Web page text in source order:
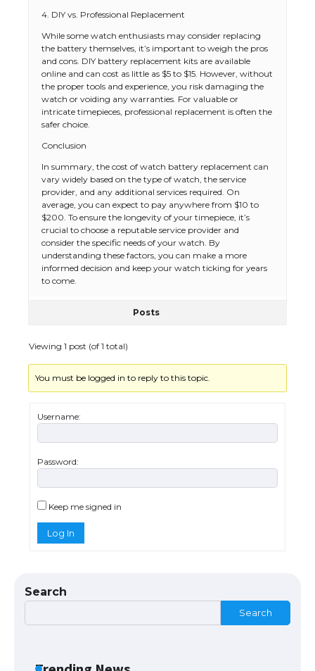
4. DIY vs. Professional Replacement
While some watch enthusiasts may consider replacing
the battery themselves, it’s important to weigh the pros
and cons. DIY battery replacement kits are available
online and can cost as little as $5 to $15. However, without
the proper tools and experience, you risk damaging the
watch or voiding any warranties. For valuable or
intricate timepieces, professional replacement is often the
safer choice.
Conclusion
In summary, the cost of watch battery replacement can
vary widely based on the type of watch, the service
provider, and any additional services required. On
average, you can expect to pay anywhere from $10 to
$200. To ensure the longevity of your timepiece, it’s
crucial to choose a reputable service provider and
consider the specific needs of your watch. By
understanding these factors, you can make a more
informed decision and keep your watch ticking for years
to come.
Posts
Viewing 1 post (of 1 total)
You must be logged in to reply to this topic.
Username:
Password:
Keep me signed in
Log In
Search
Search
The Ultimate Guide to US Student Visa
Types: Everything You Need to Know
The Ultimate Guide to Meeting the
Requirements for Studying in the USA
models for 6.3 / 6.9-inch screen